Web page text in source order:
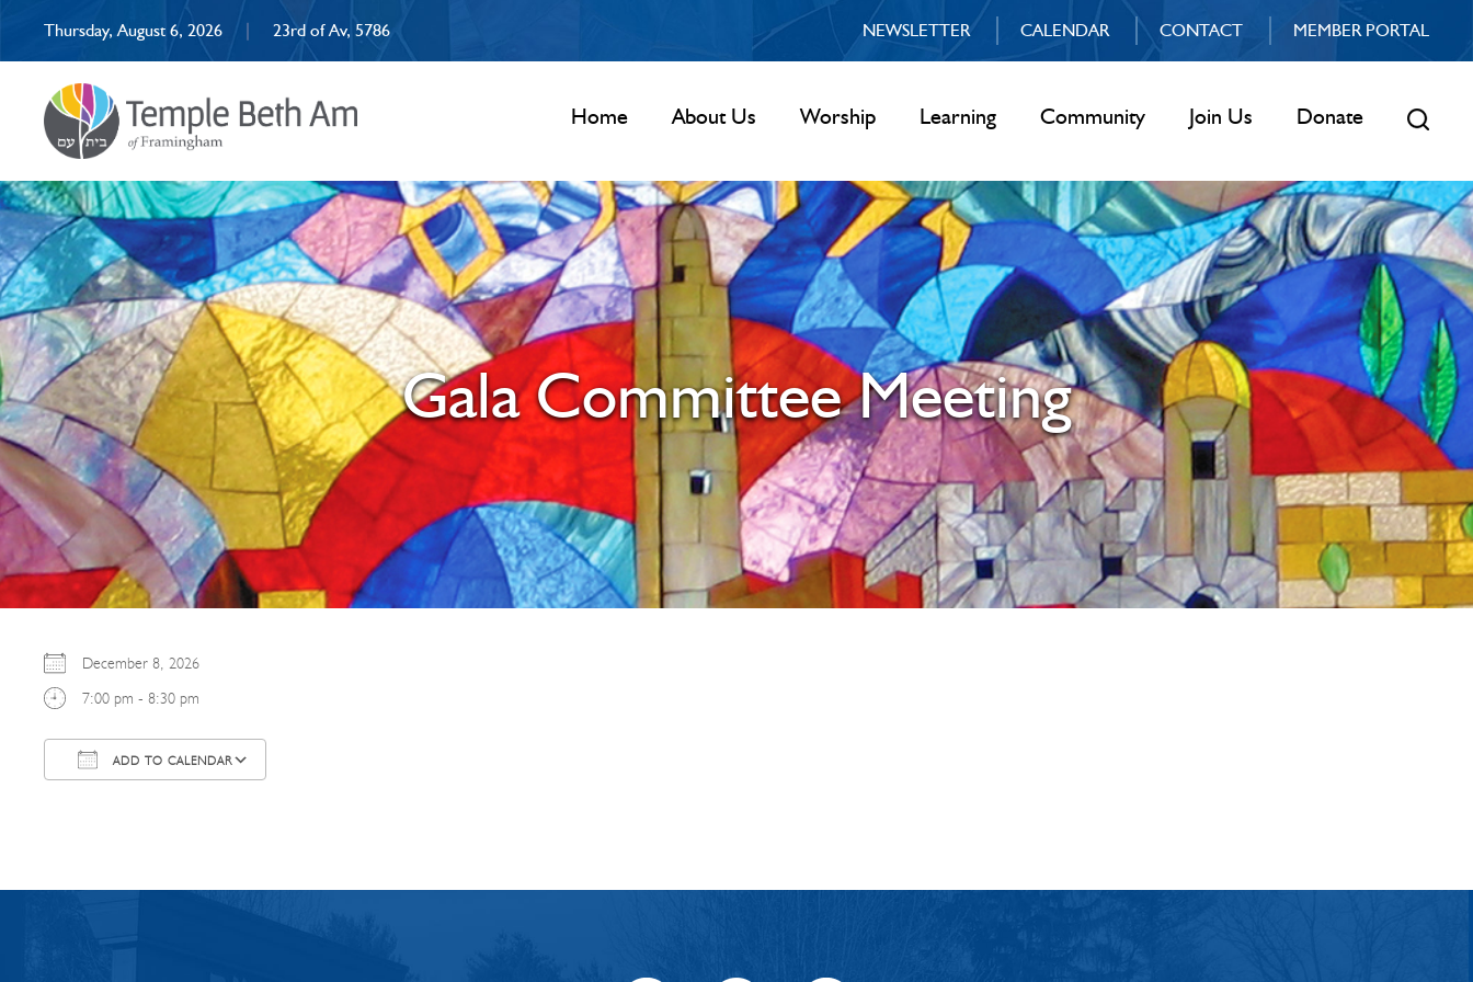
Thursday, August 6, 2026 | 23rd of Av, 5786 NEWSLETTER CALENDAR CONTACT MEMBER PORTAL
Home About Us Worship Learning Community Join Us Donate
Gala Committee Meeting
December 8, 2026
7:00 pm - 8:30 pm
ADD TO CALENDAR